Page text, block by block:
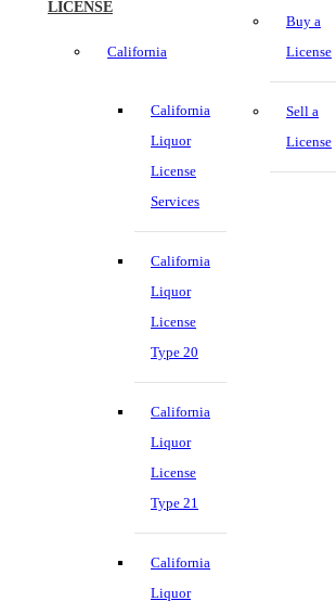
LICENSE
California
California
Liquor
License
Services
California
Liquor
License
Type 20
California
Liquor
License
Type 21
California
Liquor
Buy a
License
Sell a
License